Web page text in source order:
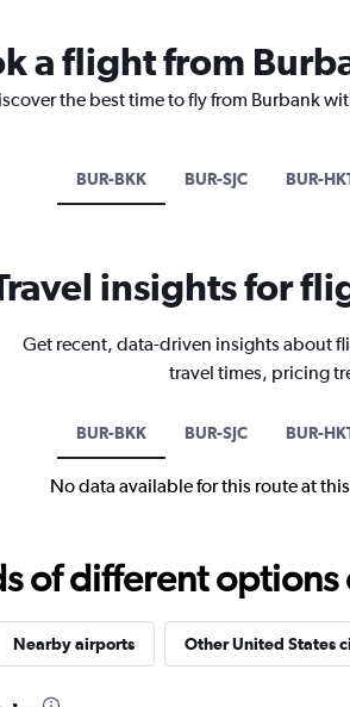
a flight from
the best time to fly from Burbank
BUR-BKK BUR-SJC BUR-
insights for
Get recent, data-driven insights about
travel times, pricing
BUR-BKK BUR-SJC BUR-
No data available for this route at
of different
Nearby airports Other United States